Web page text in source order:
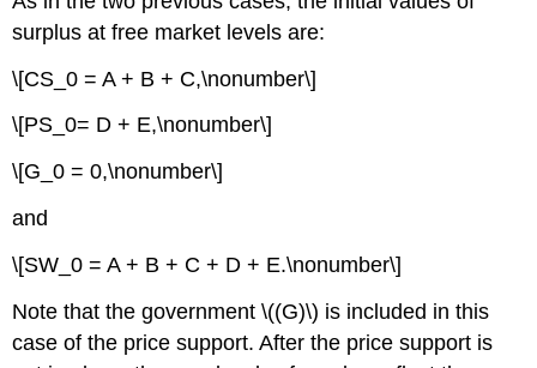
surplus at free market levels are:
\[CS_0 = A + B + C,\nonumber\]
\[PS_0= D + E,\nonumber\]
\[G_0 = 0,\nonumber\]
and
\[SW_0 = A + B + C + D + E.\nonumber\]
Note that the government \((G)\) is included in this
case of the price support. After the price support is